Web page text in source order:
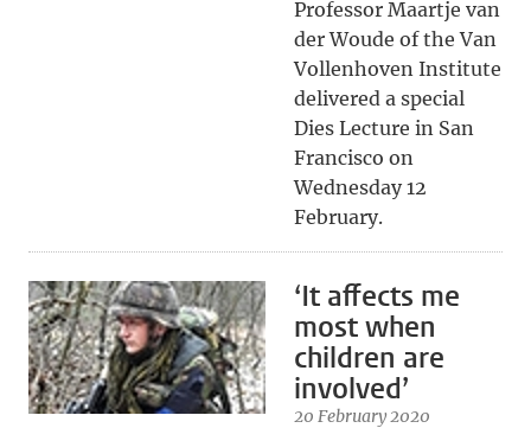
Professor Maartje van
der Woude of the Van
Vollenhoven Institute
delivered a special
Dies Lecture in San
Francisco on
Wednesday 12
February.
‘It affects me
most when
children are
involved’
20 February 2020